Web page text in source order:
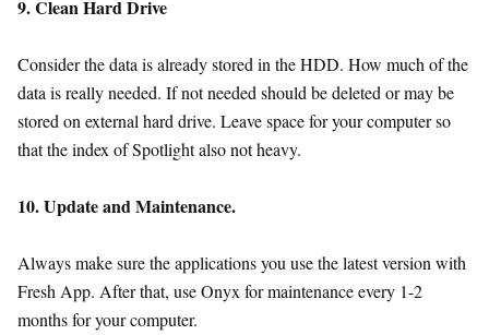
9. Clean Hard Drive
Consider the data is already stored in the HDD. How much of the
data is really needed. If not needed should be deleted or may be
stored on external hard drive. Leave space for your computer so
that the index of Spotlight also not heavy.
10. Update and Maintenance.
Always make sure the applications you use the latest version with
Fresh App. After that, use Onyx for maintenance every 1-2
months for your computer.